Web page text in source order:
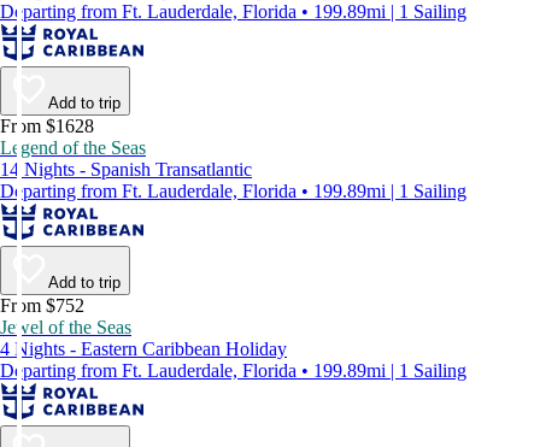
Departing from Ft. Lauderdale, Florida • 199.89mi | 1 Sailing
Add to trip
From $1628
Legend of the Seas
14 Nights - Spanish Transatlantic
Departing from Ft. Lauderdale, Florida • 199.89mi | 1 Sailing
Add to trip
From $752
Jewel of the Seas
4 Nights - Eastern Caribbean Holiday
Departing from Ft. Lauderdale, Florida • 199.89mi | 1 Sailing